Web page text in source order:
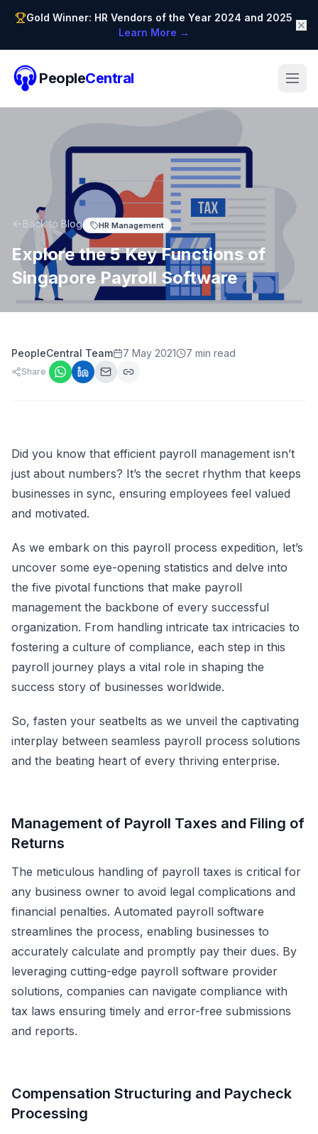
Gold Winner: HR Vendors of the Year 2024 and 2025
Learn More →
PeopleCentral
Back to Blog HR Management
Explore the 5 Key Functions of
Singapore Payroll Software
PeopleCentral Team 7 May 2021 7 min read
Share
Did you know that efficient payroll management isn’t
just about numbers? It’s the secret rhythm that keeps
businesses in sync, ensuring employees feel valued
and motivated.
As we embark on this payroll process expedition, let’s
uncover some eye-opening statistics and delve into
the five pivotal functions that make payroll
management the backbone of every successful
organization. From handling intricate tax intricacies to
fostering a culture of compliance, each step in this
payroll journey plays a vital role in shaping the
success story of businesses worldwide.
So, fasten your seatbelts as we unveil the captivating
interplay between seamless payroll process solutions
and the beating heart of every thriving enterprise.
Management of Payroll Taxes and Filing of
Returns
The meticulous handling of payroll taxes is critical for
any business owner to avoid legal complications and
financial penalties. Automated payroll software
streamlines the process, enabling businesses to
accurately calculate and promptly pay their dues. By
leveraging cutting-edge payroll software provider
solutions, companies can navigate compliance with
tax laws ensuring timely and error-free submissions
and reports.
Compensation Structuring and Paycheck
Processing